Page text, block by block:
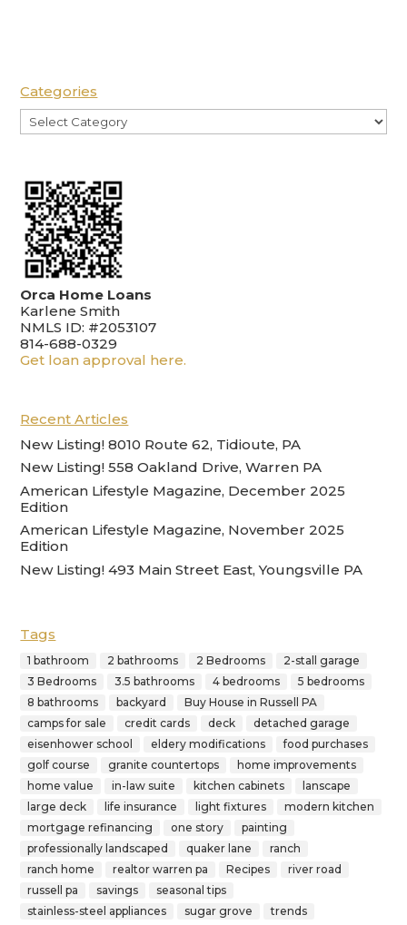
Categories
Categories
Orca Home Loans
Karlene Smith
NMLS ID: #2053107
814-688-0329
Get loan approval here.
Recent Articles
New Listing! 8010 Route 62, Tidioute, PA
New Listing! 558 Oakland Drive, Warren PA
American Lifestyle Magazine, December 2025
Edition
American Lifestyle Magazine, November 2025
Edition
New Listing! 493 Main Street East, Youngsville PA
Tags
1 bathroom 2 bathrooms 2 Bedrooms
2-stall garage
3 Bedrooms
3.5 bathrooms 4 bedrooms
5 bedrooms
8 bathrooms
backyard
Buy House in Russell PA
camps for sale
credit cards deck
detached garage
eisenhower school
eldery modifications
food purchases
golf course
granite countertops
home improvements
home value
in-law suite kitchen cabinets
lanscape
large deck
life insurance light fixtures
modern kitchen
mortgage refinancing
one story
painting
professionally landscaped
quaker lane
ranch
ranch home
realtor warren pa Recipes
river road
russell pa
savings
seasonal tips
stainless-steel appliances
sugar grove trends